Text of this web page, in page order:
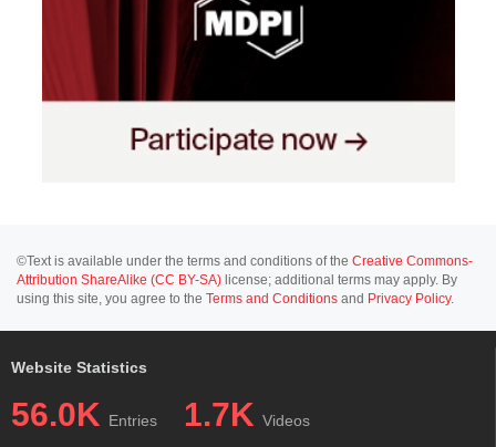
©Text is available under the terms and conditions of the Creative Commons-
Attribution ShareAlike (CC BY-SA) license; additional terms may apply. By
using this site, you agree to the Terms and Conditions and Privacy Policy.
Website Statistics
56.0K Entries 1.7K Videos